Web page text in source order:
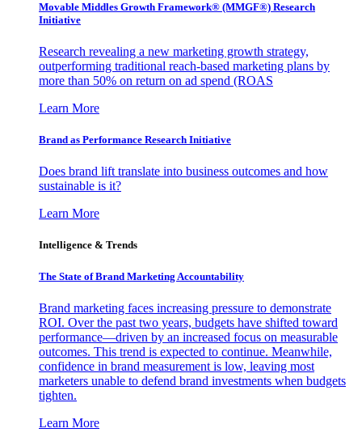
Movable Middles Growth Framework® (MMGF®) Research
Initiative
Research revealing a new marketing growth strategy,
outperforming traditional reach-based marketing plans by
more than 50% on return on ad spend (ROAS
Learn More
Brand as Performance Research Initiative
Does brand lift translate into business outcomes and how
sustainable is it?
Learn More
Intelligence & Trends
The State of Brand Marketing Accountability
Brand marketing faces increasing pressure to demonstrate
ROI. Over the past two years, budgets have shifted toward
performance—driven by an increased focus on measurable
outcomes. This trend is expected to continue. Meanwhile,
confidence in brand measurement is low, leaving most
marketers unable to defend brand investments when budgets
tighten.
Learn More